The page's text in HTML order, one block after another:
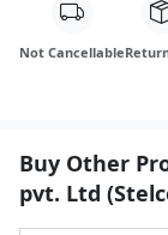
Not Cancellable
Buy Other
pvt. Ltd